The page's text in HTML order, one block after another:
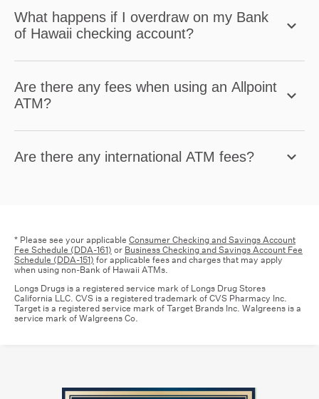
What happens if I overdraw on my Bank
of Hawaii checking account?
Are there any fees when using an Allpoint
ATM?
Are there any international ATM fees?
* Please see your applicable Consumer Checking and Savings Account
Fee Schedule (DDA-161) or Business Checking and Savings Account Fee
Schedule (DDA-151) for applicable fees and charges that may apply
when using non-Bank of Hawaii ATMs.
Longs Drugs is a registered service mark of Longs Drug Stores
California LLC. CVS is a registered trademark of CVS Pharmacy Inc.
Target is a registered service mark of Target Brands Inc. Walgreens is a
service mark of Walgreens Co.